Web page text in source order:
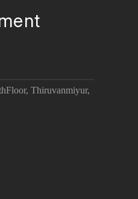
Thiruvanmiyur,